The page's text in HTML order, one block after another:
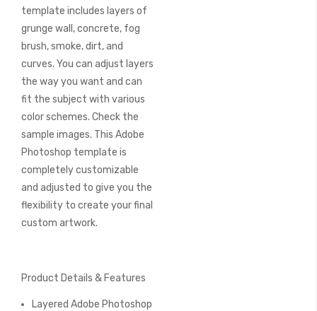
template includes layers of
grunge wall, concrete, fog
brush, smoke, dirt, and
curves. You can adjust layers
the way you want and can
fit the subject with various
color schemes. Check the
sample images. This Adobe
Photoshop template is
completely customizable
and adjusted to give you the
flexibility to create your final
custom artwork.
Product Details & Features
Layered Adobe Photoshop